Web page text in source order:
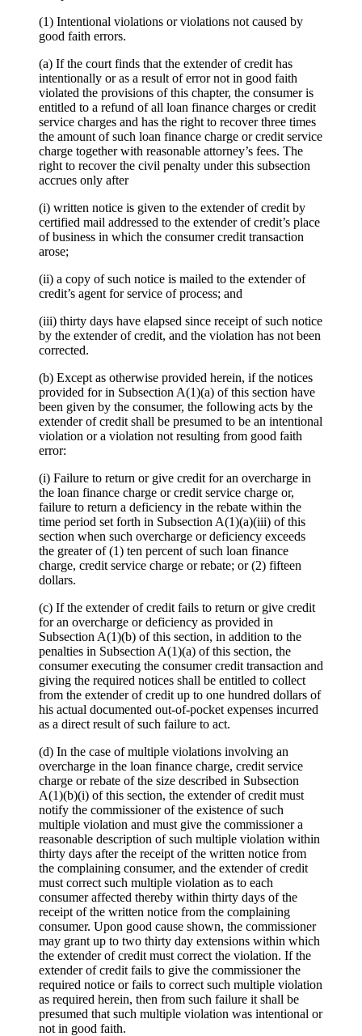
(1) Intentional violations or violations not caused by
good faith errors.
(a) If the court finds that the extender of credit has
intentionally or as a result of error not in good faith
violated the provisions of this chapter, the consumer is
entitled to a refund of all loan finance charges or credit
service charges and has the right to recover three times
the amount of such loan finance charge or credit service
charge together with reasonable attorney’s fees. The
right to recover the civil penalty under this subsection
accrues only after
(i) written notice is given to the extender of credit by
certified mail addressed to the extender of credit’s place
of business in which the consumer credit transaction
arose;
(ii) a copy of such notice is mailed to the extender of
credit’s agent for service of process; and
(iii) thirty days have elapsed since receipt of such notice
by the extender of credit, and the violation has not been
corrected.
(b) Except as otherwise provided herein, if the notices
provided for in Subsection A(1)(a) of this section have
been given by the consumer, the following acts by the
extender of credit shall be presumed to be an intentional
violation or a violation not resulting from good faith
error:
(i) Failure to return or give credit for an overcharge in
the loan finance charge or credit service charge or,
failure to return a deficiency in the rebate within the
time period set forth in Subsection A(1)(a)(iii) of this
section when such overcharge or deficiency exceeds
the greater of (1) ten percent of such loan finance
charge, credit service charge or rebate; or (2) fifteen
dollars.
(c) If the extender of credit fails to return or give credit
for an overcharge or deficiency as provided in
Subsection A(1)(b) of this section, in addition to the
penalties in Subsection A(1)(a) of this section, the
consumer executing the consumer credit transaction and
giving the required notices shall be entitled to collect
from the extender of credit up to one hundred dollars of
his actual documented out-of-pocket expenses incurred
as a direct result of such failure to act.
(d) In the case of multiple violations involving an
overcharge in the loan finance charge, credit service
charge or rebate of the size described in Subsection
A(1)(b)(i) of this section, the extender of credit must
notify the commissioner of the existence of such
multiple violation and must give the commissioner a
reasonable description of such multiple violation within
thirty days after the receipt of the written notice from
the complaining consumer, and the extender of credit
must correct such multiple violation as to each
consumer affected thereby within thirty days of the
receipt of the written notice from the complaining
consumer. Upon good cause shown, the commissioner
may grant up to two thirty day extensions within which
the extender of credit must correct the violation. If the
extender of credit fails to give the commissioner the
required notice or fails to correct such multiple violation
as required herein, then from such failure it shall be
presumed that such multiple violation was intentional or
not in good faith.